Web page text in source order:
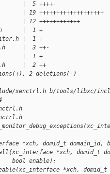
|  5 ++++-
| 19 +++++++++++++++++++
| 12 ++++++++++++
|  1 +
|  1 +
|  3 ++-
|  1 +
|  2 ++
2 deletions(-)
xenctrl.h b/tools/libxc/
*xch, domid_t domain_id,
*xch, domid_t
bool enable);
*xch, domid_t